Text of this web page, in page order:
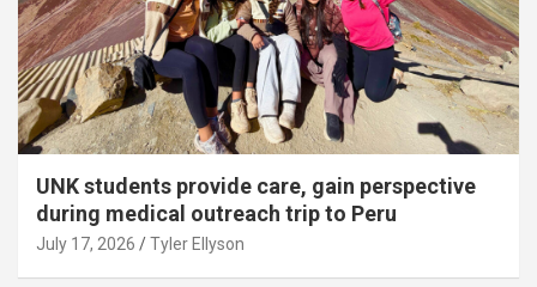
UNK students provide care, gain perspective
during medical outreach trip to Peru
July 17, 2026 Tyler Ellyson